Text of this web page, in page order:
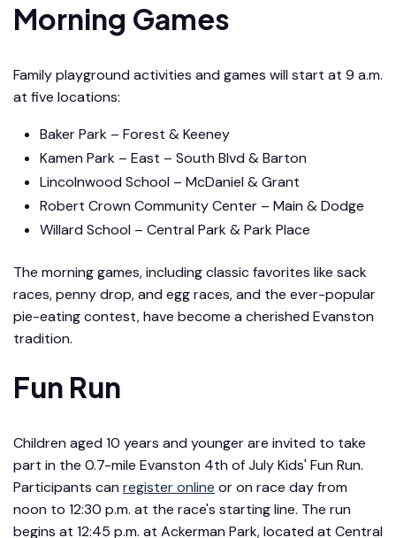
Morning Games
Family playground activities and games will start at 9 a.m.
at five locations:
Baker Park – Forest & Keeney
Kamen Park – East – South Blvd & Barton
Lincolnwood School – McDaniel & Grant
Robert Crown Community Center – Main & Dodge
Willard School – Central Park & Park Place
The morning games, including classic favorites like sack
races, penny drop, and egg races, and the ever-popular
pie-eating contest, have become a cherished Evanston
tradition.
Fun Run
Children aged 10 years and younger are invited to take
part in the 0.7-mile Evanston 4th of July Kids' Fun Run.
Participants can register online or on race day from
noon to 12:30 p.m. at the race's starting line. The run
begins at 12:45 p.m. at Ackerman Park, located at Central